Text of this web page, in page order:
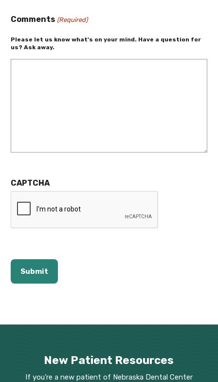
Comments (Required)
Please let us know what's on your mind. Have a question for
us? Ask away.
CAPTCHA
New Patient Resources
If you’re a new patient of Nebraska Dental Center